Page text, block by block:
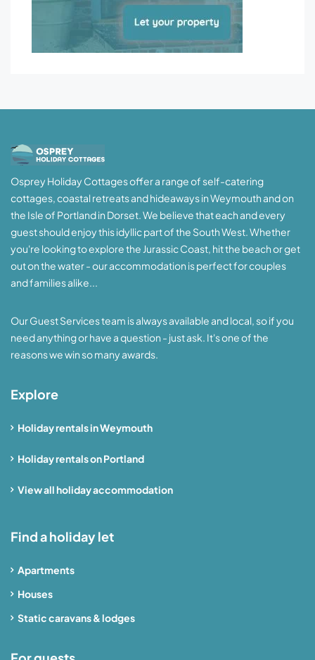
Osprey Holiday Cottages offer a range of self-catering
cottages, coastal retreats and hideaways in Weymouth and on
the Isle of Portland in Dorset. We believe that each and every
guest should enjoy this idyllic part of the South West. Whether
you're looking to explore the Jurassic Coast, hit the beach or get
out on the water - our accommodation is perfect for couples
and families alike...
Our Guest Services team is always available and local, so if you
need anything or have a question - just ask. It's one of the
reasons we win so many awards.
Explore
Holiday rentals in Weymouth
Holiday rentals on Portland
View all holiday accommodation
Find a holiday let
Apartments
Houses
Static caravans & lodges